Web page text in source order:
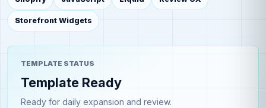
Storefront Widgets
TEMPLATE STATUS
Template Ready
Ready for daily expansion and review.